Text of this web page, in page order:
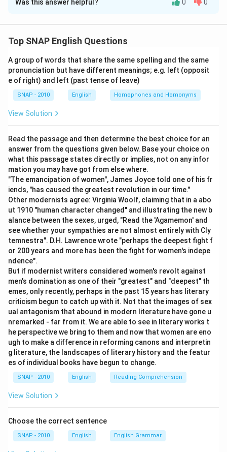
lives of citizens. These governments do not allow
result, totalitarian governments are incompatible with
the private sphere of thought, expression, and action.
This makes option (C) the correct answer. -Why
option (C) fits: Totalitarian governments often seek
to control not just the public behavior but also the
Eliminations:
the opposite of what is true about totalitarian regimes;
they restrict individual freedoms. Hence, the correct
answer is (C).
Download Solution in PDF
remaining options don't fit either, quickly narrows down the
Option A: A totalitarian government does not act as an
advocate for individual freedom; centralising control
over citizens is its defining trait, so this cannot be
correct.
individual rights in pursuit of state control, not
safeguarding them at any cost, so this is inconsistent
with how such governments function.
Option C:A totalitarian state extends its authority into
personal belief, expression and conduct, leaving no
room for a private sphere free of government reach,
which matches how the passage characterises such
regimes.
Option D:This is the reverse of how a totalitarian
government behaves, since such a government
intrudes upon rather than respects private thought and
expression.
Option E:
No text is given for this option, so it offers
nothing to evaluate.
Only the description of being incompatible with a private
sphere of thought, expression and action matches the
controlling nature of totalitarian rule described in the
passage.
Hence, the correct answer is(C) They are incompatible
with private sphere of thought, expression and action
Was this answer helpful? 0 0
Top SNAP English Questions
A group of words that share the same spelling and the same
pronunciation but have different meanings; e.g. left (opposit
e of right) and left (past tense of leave)
SNAP - 2010 English Homophones and Homonyms
View Solution
Read the passage and then determine the best choice for an
answer from the questions given below. Base your choice on
what this passage states directly or implies, not on any infor
mation you may have got from else where.
"The emancipation of women", James Joyce told one of his fr
iends, "has caused the greatest revolution in our time."
Other modernists agree: Virginia Woolf, claiming that in a abo
ut 1910 "human character changed" and illustrating the new b
alance between the sexes, urged, "Read the 'Agamemon' and
see whether your sympathies are not almost entirely with Cly
temnestra". D.H. Lawrence wrote "perhaps the deepest fight f
or 200 years and more has been the fight for women's indepe
ndence".
But if modernist writers considered women's revolt against
men's domination as one of their "greatest" and "deepest" th
emes, only recently, perhaps in the past 15 years has literary
criticism begun to catch up with it. Not that the images of sex
ual antagonism that abound in modern literature have gone u
nremarked - far from it. We are able to see in literary works t
he perspective we bring to them and now that women are eno
ugh to make a difference in reforming canons and interpretin
g literature, the landscapes of literary history and the featur
es of individual books have begun to change.
SNAP - 2010 English Reading Comprehension
View Solution
Choose the correct sentence
SNAP - 2010 English English Grammar